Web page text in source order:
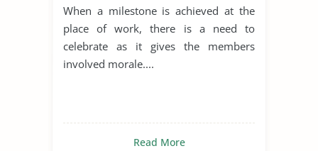
When a milestone is achieved at the
place of work, there is a need to
celebrate as it gives the members
involved morale....
Read More